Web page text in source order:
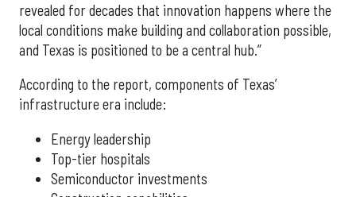
revealed for decades that innovation happens where the
local conditions make building and collaboration possible,
and Texas is positioned to be a central hub.”
According to the report, components of Texas’
infrastructure era include:
Energy leadership
Top-tier hospitals
Semiconductor investments